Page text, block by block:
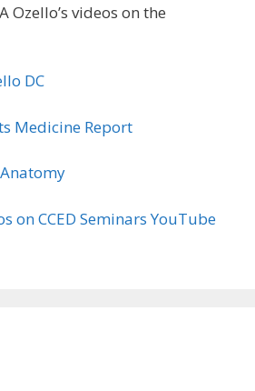
Ozello’s videos on the
DC
Medicine Report
on CCED Seminars YouTube